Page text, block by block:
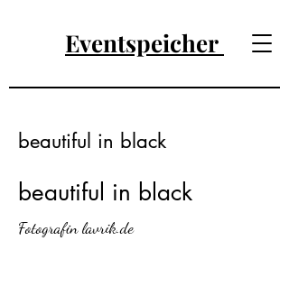
Eventspeicher
beautiful in black
beautiful in black
Fotografin lavrik.de